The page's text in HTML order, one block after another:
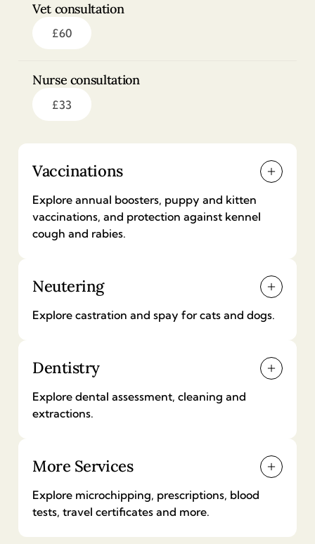
Vet consultation
£60
Nurse consultation
£33
Vaccinations
Explore annual boosters, puppy and kitten
vaccinations, and protection against kennel
cough and rabies.
Annual vaccination (dog)
£70
Puppy vaccinations
Rabies vaccination
Neutering
Explore castration and spay for cats and dogs.
Castration (male dog neutering)
£339-£494
£394- £549
Castration (male cat neutering)
£138
Dentistry
Explore dental assessment, cleaning and
extractions.
Complete dental assessment and treatment
£ 750
More Services
Explore microchipping, prescriptions, blood
tests, travel certificates and more.